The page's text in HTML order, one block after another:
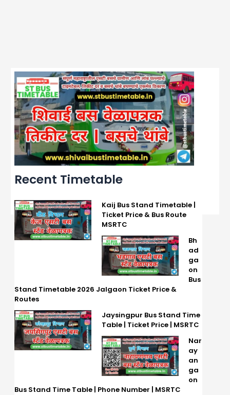
Recent Timetable
Kaij Bus Stand Timetable |
Ticket Price & Bus Route
MSRTC
Bh
ad
ga
on
Bus
Stand Timetable 2026 Jalgaon Ticket Price &
Routes
Jaysingpur Bus Stand Time
Table | Ticket Price | MSRTC
Nar
ay
an
ga
on
Bus Stand Time Table | Phone Number | MSRTC